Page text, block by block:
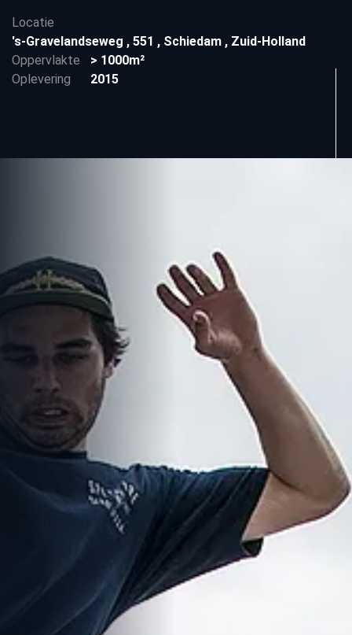
Locatie
's-Gravelandseweg , 551 , Schiedam , Zuid-Holland
Oppervlakte
> 1000m²
Oplevering
2015